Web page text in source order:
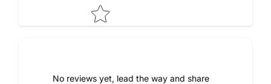
No reviews yet, lead the way and share